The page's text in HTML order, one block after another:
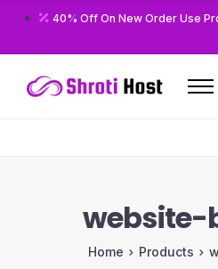
40% Off On New Order Use
Resellerwebsite-
Home Products